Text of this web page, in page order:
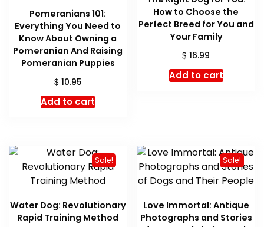
Pomeranians 101:
Everything You Need to
Know About Owning a
Pomeranian And Raising
Pomeranian Puppies
$ 10.95
Add to cart
How to Choose the
Perfect Breed for You and
Your Family
$ 16.99
Add to cart
Sale!
Water Dog: Revolutionary
Rapid Training Method
Sale!
Love Immortal: Antique
Photographs and Stories